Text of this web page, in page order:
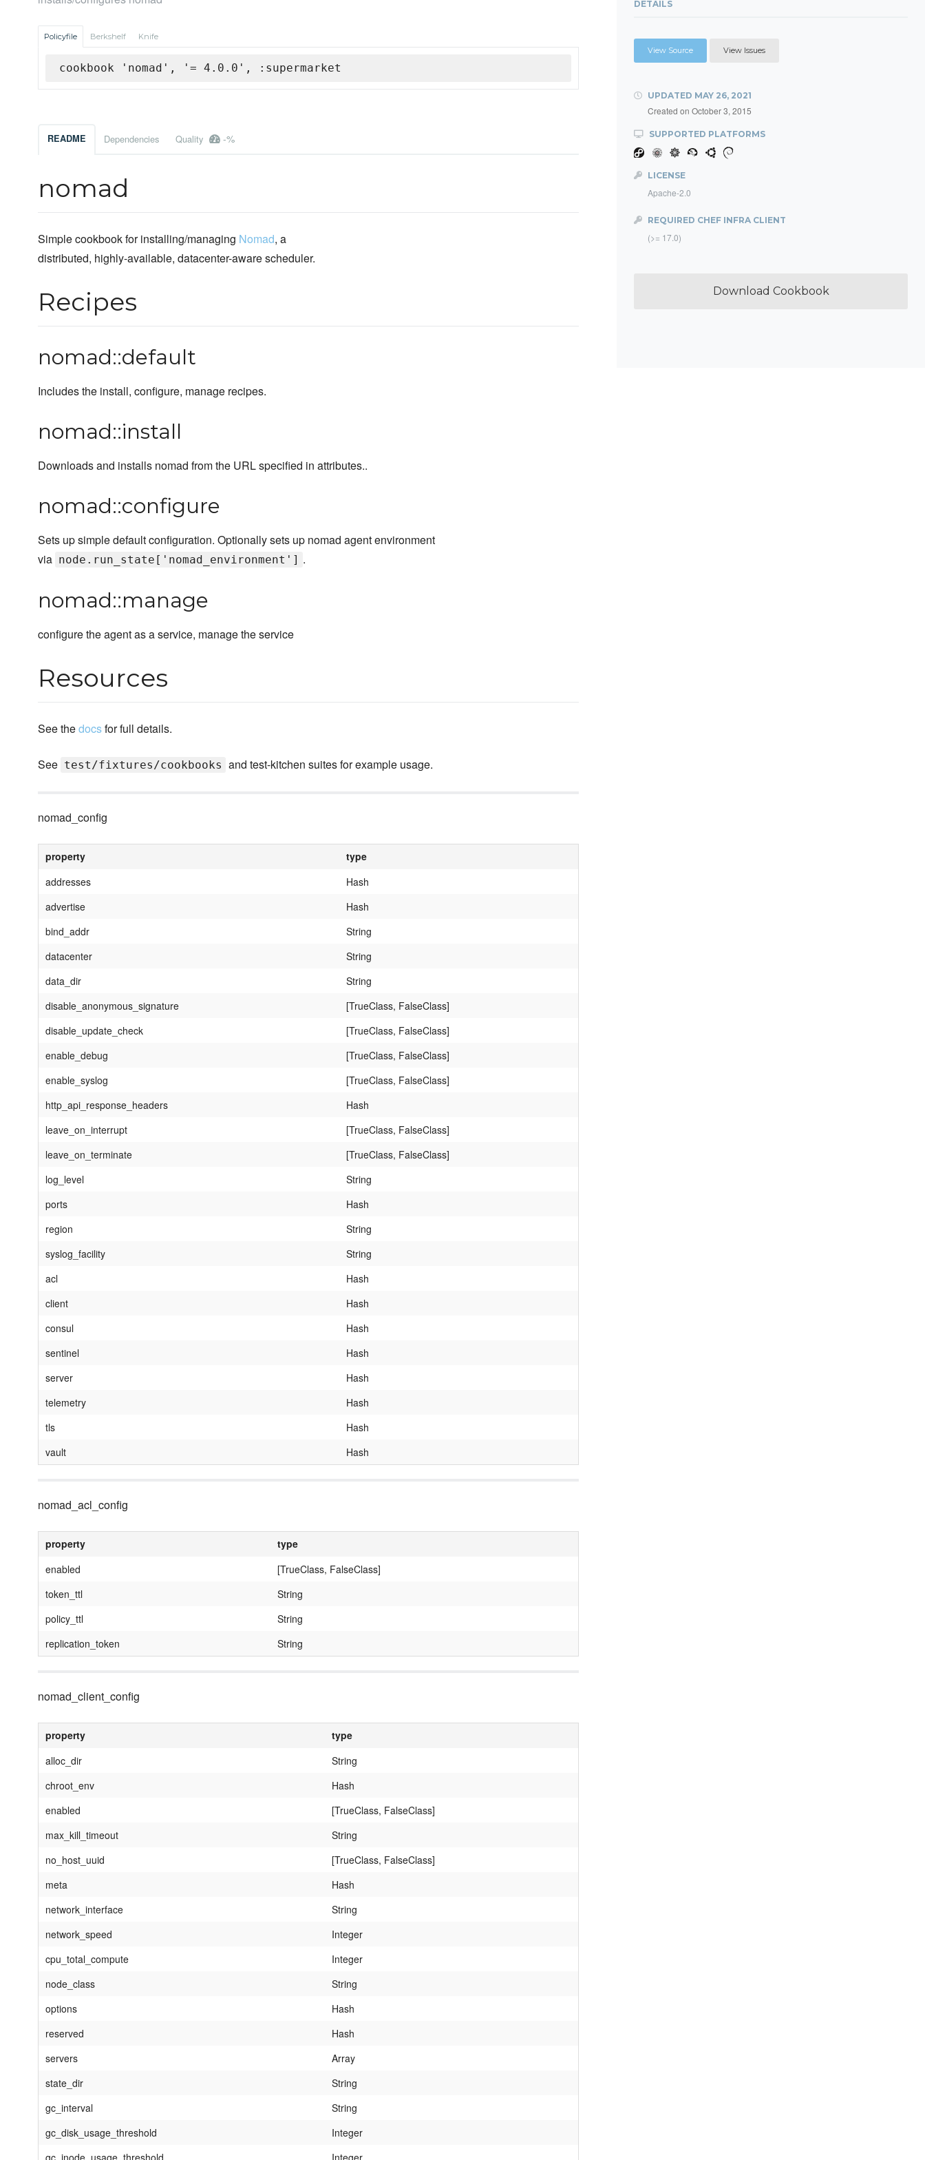
Policyfile Berkshelf Knife
cookbook 'nomad', '= 4.0.0', :supermarket
README Dependencies Quality -%
nomad
Simple cookbook for installing/managing Nomad, a
distributed, highly-available, datacenter-aware scheduler.
Recipes
nomad::default
Includes the install, configure, manage recipes.
nomad::install
Downloads and installs nomad from the URL specified in attributes..
nomad::configure
Sets up simple default configuration. Optionally sets up nomad agent environment
via node.run_state['nomad_environment'] .
nomad::manage
configure the agent as a service, manage the service
Resources
See thedocsfor full details.
See test/fixtures/cookbooks and test-kitchen suites for example usage.
nomad_config
property
type
addresses
Hash
advertise
Hash
bind_addr
String
datacenter
String
data_dir
String
disable_anonymous_signature
[TrueClass, FalseClass]
disable_update_check
[TrueClass, FalseClass]
enable_debug
[TrueClass, FalseClass]
enable_syslog
[TrueClass, FalseClass]
http_api_response_headers
Hash
leave_on_interrupt
[TrueClass, FalseClass]
leave_on_terminate
[TrueClass, FalseClass]
log_level
String
ports
Hash
region
String
syslog_facility
String
acl
Hash
client
Hash
consul
Hash
sentinel
Hash
server
Hash
telemetry
Hash
tls
Hash
vault
Hash
nomad_acl_config
property
type
enabled
[TrueClass, FalseClass]
token_ttl
String
policy_ttl
String
replication_token
String
nomad_client_config
property
type
alloc_dir
String
chroot_env
Hash
enabled
[TrueClass, FalseClass]
max_kill_timeout
String
no_host_uuid
[TrueClass, FalseClass]
meta
Hash
network_interface
String
network_speed
Integer
cpu_total_compute
Integer
node_class
String
options
Hash
reserved
Hash
servers
Array
state_dir
String
gc_interval
String
gc_disk_usage_threshold
Integer
DETAILS
View Source View Issues
UPDATED MAY 26, 2021
Created on October 3, 2015
SUPPORTED PLATFORMS
LICENSE
Apache-2.0
REQUIRED CHEF INFRA CLIENT
(>= 17.0)
Download Cookbook